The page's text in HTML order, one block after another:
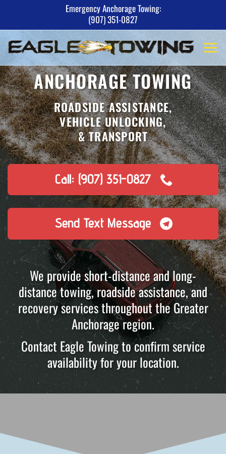
content
Emergency Anchorage Towing:
(907) 351-0827
ANCHORAGE TOWING
ROADSIDE ASSISTANCE,
VEHICLE UNLOCKING,
& TRANSPORT
Call: (907) 351-0827
Send Text Message
We provide short-distance and long-
distance towing, roadside assistance, and
recovery services throughout the Greater
Anchorage region.
Contact Eagle Towing to confirm service
availability for your location.